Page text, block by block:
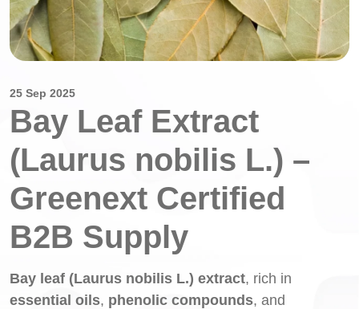
25 Sep 2025
Bay Leaf Extract
(Laurus nobilis L.) –
Greenext Certified
B2B Supply
Bay leaf (Laurus nobilis L.) extract, rich in
essential oils, phenolic compounds, and